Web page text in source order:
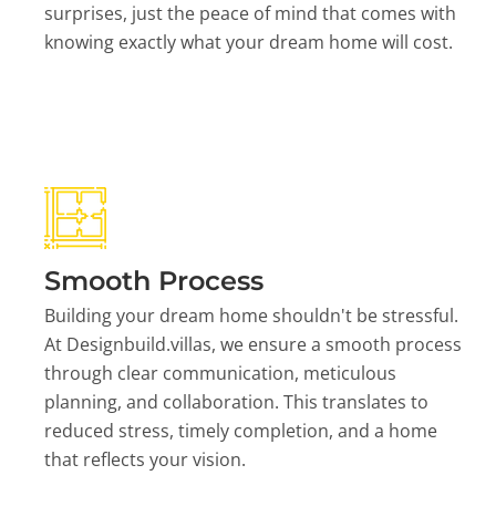
surprises, just the peace of mind that comes with
knowing exactly what your dream home will cost.
Smooth Process
Building your dream home shouldn't be stressful.
At Designbuild.villas, we ensure a smooth process
through clear communication, meticulous
planning, and collaboration. This translates to
reduced stress, timely completion, and a home
that reflects your vision.